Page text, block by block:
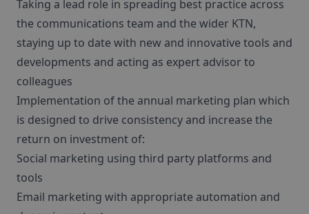
Taking a lead role in spreading best practice across
the communications team and the wider KTN,
staying up to date with new and innovative tools and
developments and acting as expert advisor to
colleagues
Implementation of the annual marketing plan which
is designed to drive consistency and increase the
return on investment of:
Social marketing using third party platforms and
tools
Email marketing with appropriate automation and